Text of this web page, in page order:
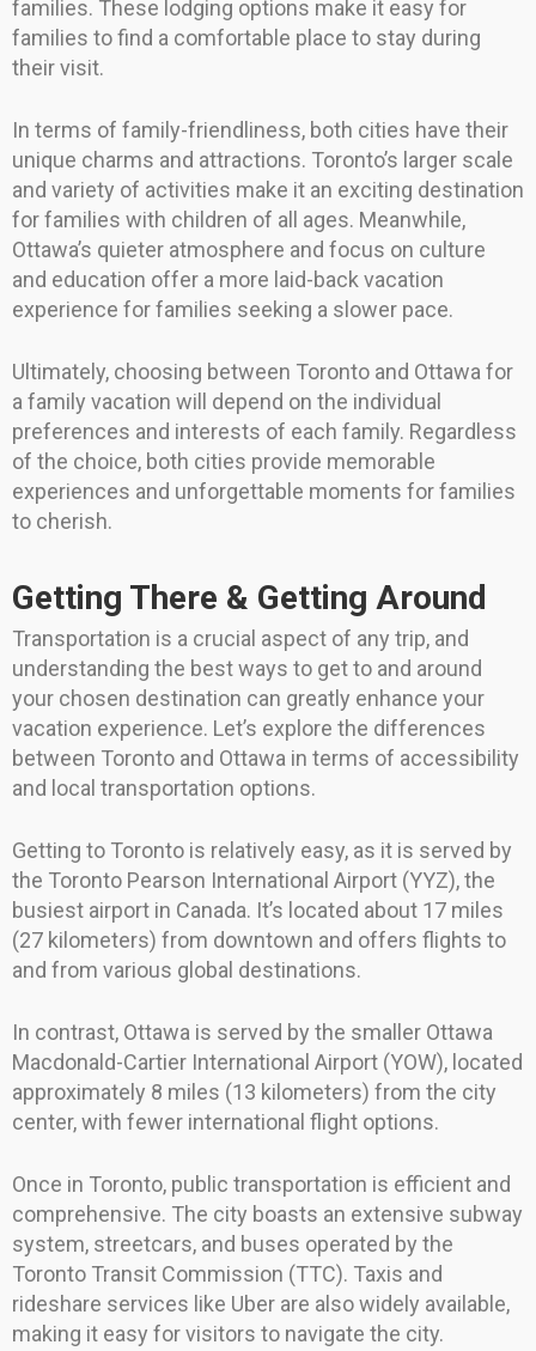
families. These lodging options make it easy for
families to find a comfortable place to stay during
their visit.
In terms of family-friendliness, both cities have their
unique charms and attractions. Toronto’s larger scale
and variety of activities make it an exciting destination
for families with children of all ages. Meanwhile,
Ottawa’s quieter atmosphere and focus on culture
and education offer a more laid-back vacation
experience for families seeking a slower pace.
Ultimately, choosing between Toronto and Ottawa for
a family vacation will depend on the individual
preferences and interests of each family. Regardless
of the choice, both cities provide memorable
experiences and unforgettable moments for families
to cherish.
Getting There & Getting Around
Transportation is a crucial aspect of any trip, and
understanding the best ways to get to and around
your chosen destination can greatly enhance your
vacation experience. Let’s explore the differences
between Toronto and Ottawa in terms of accessibility
and local transportation options.
Getting to Toronto is relatively easy, as it is served by
the Toronto Pearson International Airport (YYZ), the
busiest airport in Canada. It’s located about 17 miles
(27 kilometers) from downtown and offers flights to
and from various global destinations.
In contrast, Ottawa is served by the smaller Ottawa
Macdonald-Cartier International Airport (YOW), located
approximately 8 miles (13 kilometers) from the city
center, with fewer international flight options.
Once in Toronto, public transportation is efficient and
comprehensive. The city boasts an extensive subway
system, streetcars, and buses operated by the
Toronto Transit Commission (TTC). Taxis and
rideshare services like Uber are also widely available,
making it easy for visitors to navigate the city.